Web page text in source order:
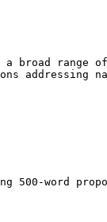
a broad
addressing
500-word